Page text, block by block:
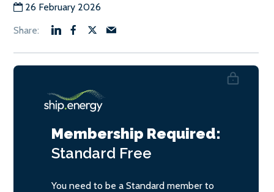
26 February 2026
Membership Required:
Standard Free
You need to be a Standard member to